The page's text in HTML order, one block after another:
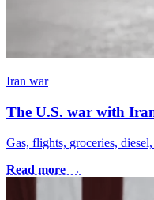
Iran war
The U.S. war with
Gas, flights, groceries,
Read more →